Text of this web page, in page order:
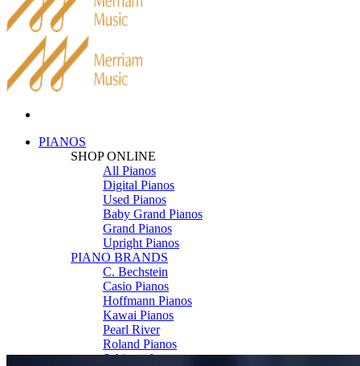
PIANOS
SHOP ONLINE
All Pianos
Digital Pianos
Used Pianos
Baby Grand Pianos
Grand Pianos
Upright Pianos
PIANO BRANDS
C. Bechstein
Casio Pianos
Hoffmann Pianos
Kawai Pianos
Pearl River
Roland Pianos
Schimmel